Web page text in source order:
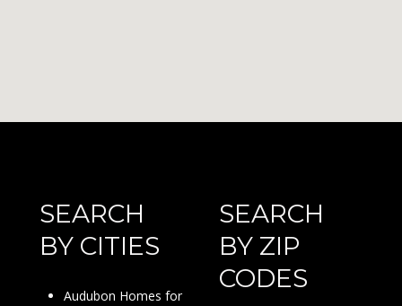
SEARCH
BY CITIES
Audubon Homes for
SEARCH
BY ZIP
CODES